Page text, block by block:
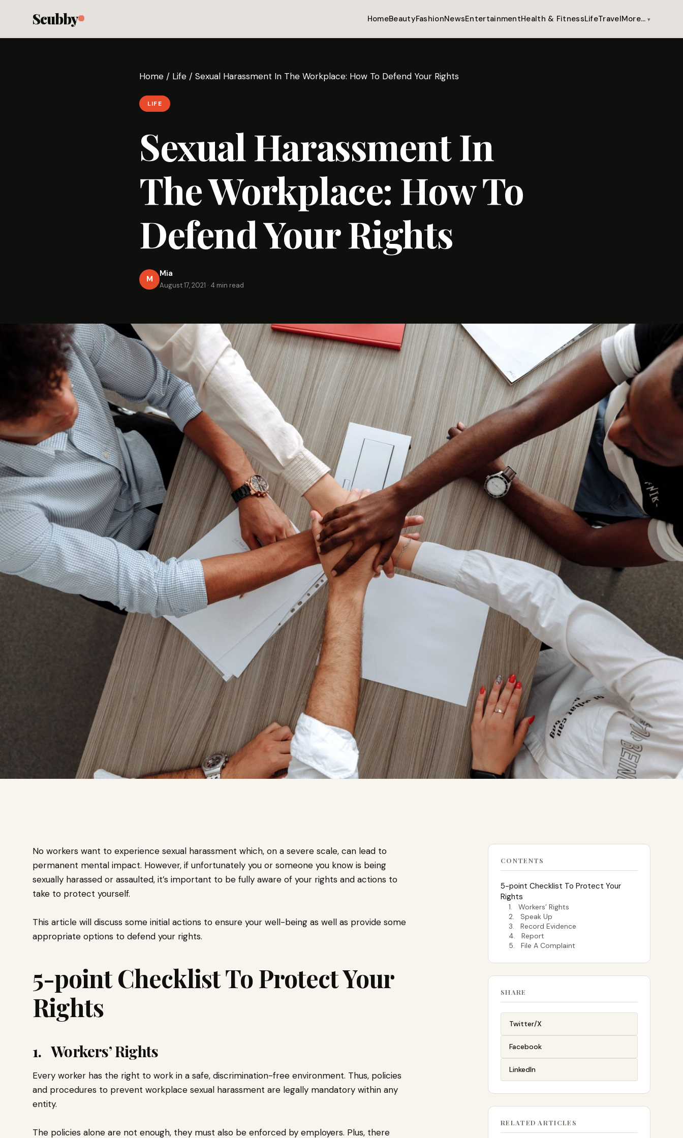
Scubby HomeBeautyFashionNewsEntertainmentHealth & FitnessLifeTravelMore…
Home / Life / Sexual Harassment In The Workplace: How To Defend Your Rights
LIFE
Sexual Harassment In
The Workplace: How To
Defend Your Rights
M
Mia
August 17, 2021 · 4 min read
No workers want to experience sexual harassment which, on a severe scale, can lead to
permanent mental impact. However, if unfortunately you or someone you know is being
sexually harassed or assaulted, it’s important to be fully aware of your rights and actions to
take to protect yourself.
This article will discuss some initial actions to ensure your well-being as well as provide some
appropriate options to defend your rights.
5-point Checklist To Protect Your
Rights
1. Workers’ Rights
Every worker has the right to work in a safe, discrimination-free environment. Thus, policies
and procedures to prevent workplace sexual harassment are legally mandatory within any
entity.
The policies alone are not enough, they must also be enforced by employers. Plus, there
CONTENTS
5-point Checklist To Protect Your
Rights
1. Workers’ Rights
2. Speak Up
3. Record Evidence
4. Report
5. File A Complaint
SHARE
Twitter/X
Facebook
LinkedIn
RELATED ARTICLES